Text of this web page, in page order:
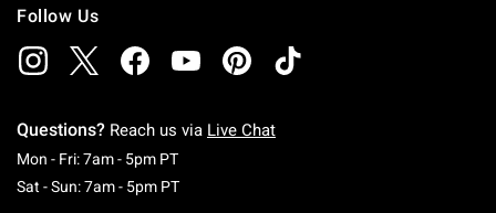
Follow Us
Questions? Reach us via Live Chat
Mon - Fri: 7am - 5pm PTMonday To Friday: 7 AM To 5 PM Pacific Time
Sat - Sun: 7am - 5pm PTSaturday To Sunday: 7 AM To 5 PM Pacific